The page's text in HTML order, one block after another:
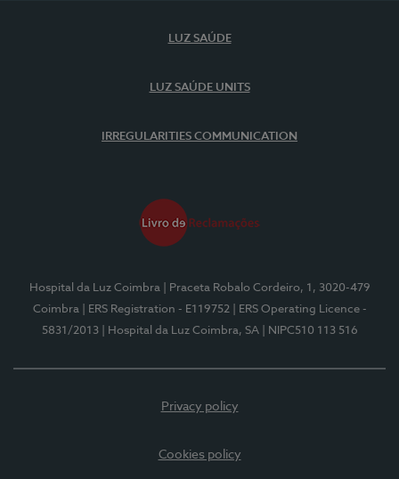
LUZ SAÚDE
LUZ SAÚDE UNITS
IRREGULARITIES COMMUNICATION
Hospital da Luz Coimbra
| Praceta Robalo Cordeiro, 1, 3020-479
Coimbra
| ERS Registration - E119752
| ERS Operating Licence -
5831/2013
| Hospital da Luz Coimbra, SA | NIPC510 113 516
Privacy policy
Cookies policy